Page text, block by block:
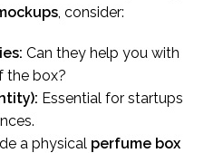
, consider:
Can they help you with
the box?
Essential for startups
a physical perfume box